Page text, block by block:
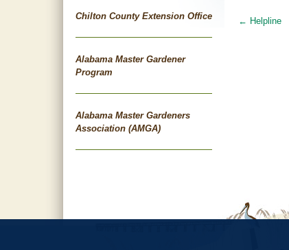
Chilton County Extension Office
Alabama Master Gardener
Program
Alabama Master Gardeners
Association (AMGA)
Post
← Helpline